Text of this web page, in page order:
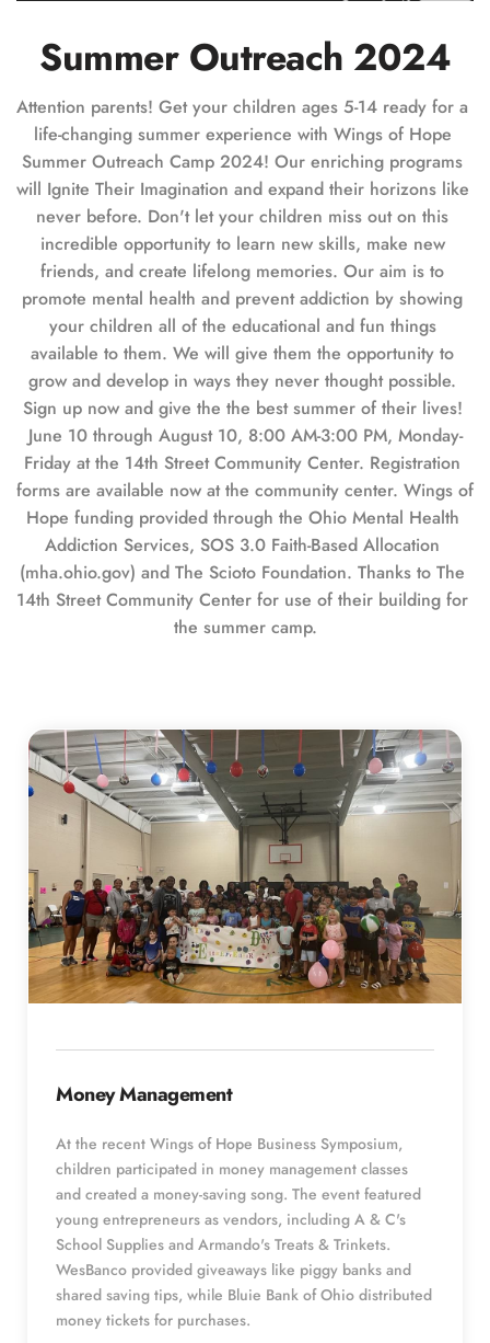
Summer Outreach 2024
Attention parents! Get your children ages 5-14 ready for a
life-changing summer experience with Wings of Hope
Summer Outreach Camp 2024! Our enriching programs
will Ignite Their Imagination and expand their horizons like
never before. Don't let your children miss out on this
incredible opportunity to learn new skills, make new
friends, and create lifelong memories. Our aim is to
promote mental health and prevent addiction by showing
your children all of the educational and fun things
available to them. We will give them the opportunity to
grow and develop in ways they never thought possible.
Sign up now and give the the best summer of their lives!
June 10 through August 10, 8:00 AM-3:00 PM, Monday-
Friday at the 14th Street Community Center. Registration
forms are available now at the community center. Wings of
Hope funding provided through the Ohio Mental Health
Addiction Services, SOS 3.0 Faith-Based Allocation
(mha.ohio.gov) and The Scioto Foundation. Thanks to The
14th Street Community Center for use of their building for
the summer camp.
Money Management
At the recent Wings of Hope Business Symposium,
children participated in money management classes
and created a money-saving song. The event featured
young entrepreneurs as vendors, including A & C's
School Supplies and Armando's Treats & Trinkets.
WesBanco provided giveaways like piggy banks and
shared saving tips, while Bluie Bank of Ohio distributed
money tickets for purchases.